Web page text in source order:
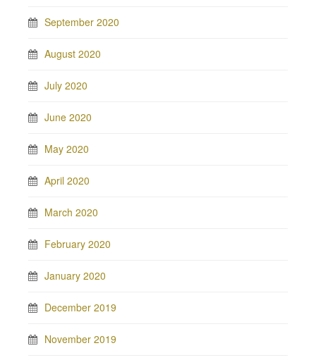
September 2020
August 2020
July 2020
June 2020
May 2020
April 2020
March 2020
February 2020
January 2020
December 2019
November 2019